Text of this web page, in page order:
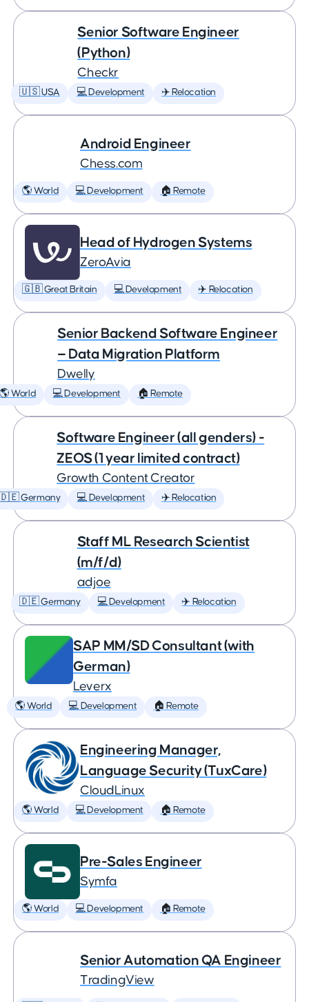
Senior Software Engineer
(Python)
Checkr
🇺🇸 USA 💻 Development ✈️ Relocation
Android Engineer
Chess.com
🌎 World 💻 Development 🏠 Remote
Head of Hydrogen Systems
ZeroAvia
🇬🇧 Great Britain 💻 Development ✈️ Relocation
Senior Backend Software Engineer
— Data Migration Platform
Dwelly
🌎 World 💻 Development 🏠 Remote
Software Engineer (all genders) -
ZEOS (1 year limited contract)
Growth Content Creator
Germany 💻 Development ✈️ Relocation
Staff ML Research Scientist
(m/f/d)
adjoe
🇩🇪 Germany 💻 Development ✈️ Relocation
SAP MM/SD Consultant (with
German)
Leverx
🌎 World 💻 Development 🏠 Remote
Engineering Manager,
Language Security (TuxCare)
CloudLinux
🌎 World 💻 Development 🏠 Remote
Pre-Sales Engineer
Symfa
🌎 World 💻 Development 🏠 Remote
Senior Automation QA Engineer
TradingView